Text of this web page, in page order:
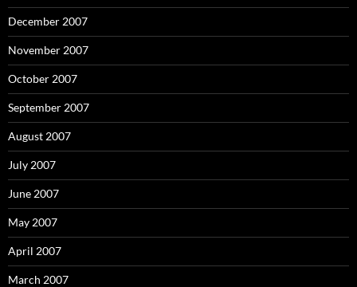
December 2007
November 2007
October 2007
September 2007
August 2007
July 2007
June 2007
May 2007
April 2007
March 2007